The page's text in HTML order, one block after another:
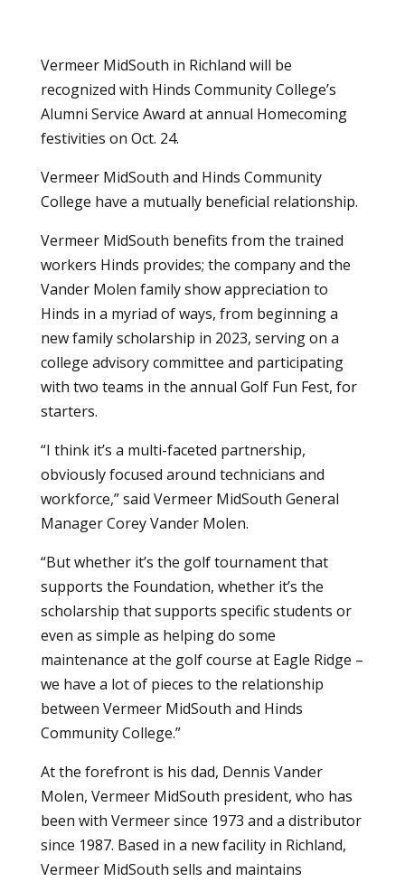
Vermeer MidSouth in Richland will be
recognized with Hinds Community College’s
Alumni Service Award at annual Homecoming
festivities on Oct. 24.
Vermeer MidSouth and Hinds Community
College have a mutually beneficial relationship.
Vermeer MidSouth benefits from the trained
workers Hinds provides; the company and the
Vander Molen family show appreciation to
Hinds in a myriad of ways, from beginning a
new family scholarship in 2023, serving on a
college advisory committee and participating
with two teams in the annual Golf Fun Fest, for
starters.
“I think it’s a multi-faceted partnership,
obviously focused around technicians and
workforce,” said Vermeer MidSouth General
Manager Corey Vander Molen.
“But whether it’s the golf tournament that
supports the Foundation, whether it’s the
scholarship that supports specific students or
even as simple as helping do some
maintenance at the golf course at Eagle Ridge –
we have a lot of pieces to the relationship
between Vermeer MidSouth and Hinds
Community College.”
At the forefront is his dad, Dennis Vander
Molen, Vermeer MidSouth president, who has
been with Vermeer since 1973 and a distributor
since 1987. Based in a new facility in Richland,
Vermeer MidSouth sells and maintains